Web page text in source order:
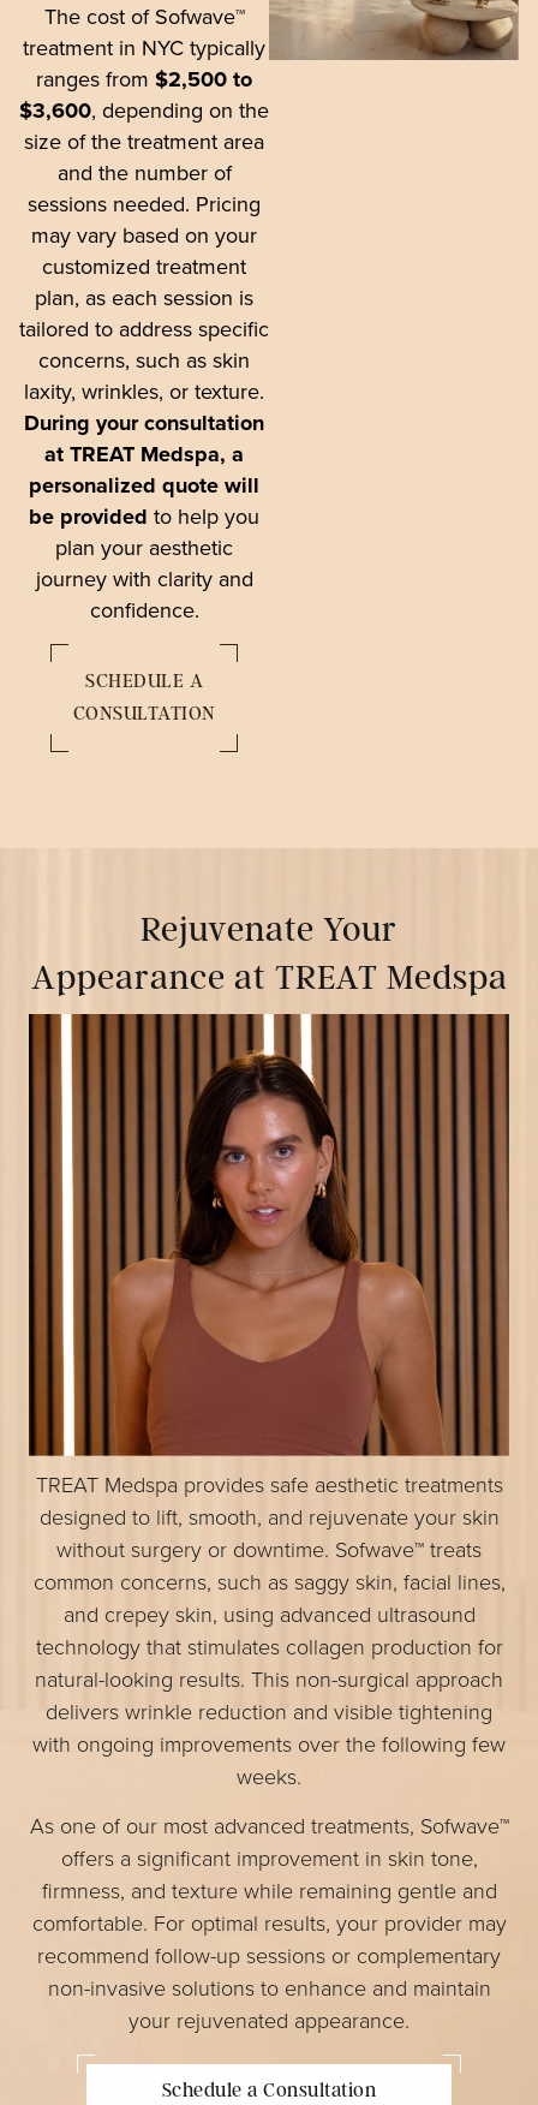
The cost of Sofwave™
treatment in NYC typically
ranges from $2,500 to
$3,600, depending on the
size of the treatment area
and the number of
sessions needed. Pricing
may vary based on your
customized treatment
plan, as each session is
tailored to address specific
concerns, such as skin
laxity, wrinkles, or texture.
During your consultation
at TREAT Medspa, a
personalized quote will
be provided to help you
plan your aesthetic
journey with clarity and
confidence.
SCHEDULE A
CONSULTATION
Rejuvenate Your
Appearance at TREAT Medspa
TREAT Medspa provides safe aesthetic treatments
designed to lift, smooth, and rejuvenate your skin
without surgery or downtime. Sofwave™ treats
common concerns, such as saggy skin, facial lines,
and crepey skin, using advanced ultrasound
technology that stimulates collagen production for
natural-looking results. This non-surgical approach
delivers wrinkle reduction and visible tightening
with ongoing improvements over the following few
weeks.
As one of our most advanced treatments, Sofwave™
offers a significant improvement in skin tone,
firmness, and texture while remaining gentle and
comfortable. For optimal results, your provider may
recommend follow-up sessions or complementary
non-invasive solutions to enhance and maintain
your rejuvenated appearance.
Schedule a Consultation